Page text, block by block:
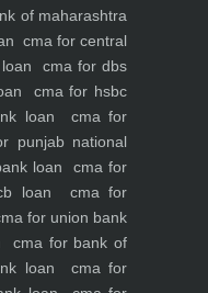
of maharashtra
cma for central
cma for dbs
cma for hsbc
loan
cma for
punjab national
loan
cma for
loan
cma for
for union bank
cma for bank of
loan
cma for